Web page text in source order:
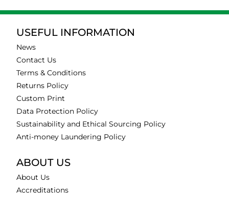
USEFUL INFORMATION
News
Contact Us
Terms & Conditions
Returns Policy
Custom Print
Data Protection Policy
Sustainability and Ethical Sourcing Policy
Anti-money Laundering Policy
ABOUT US
About Us
Accreditations